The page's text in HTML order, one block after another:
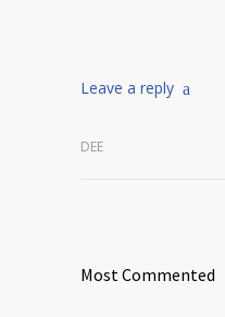
Leave a reply
DEE
Most Commented